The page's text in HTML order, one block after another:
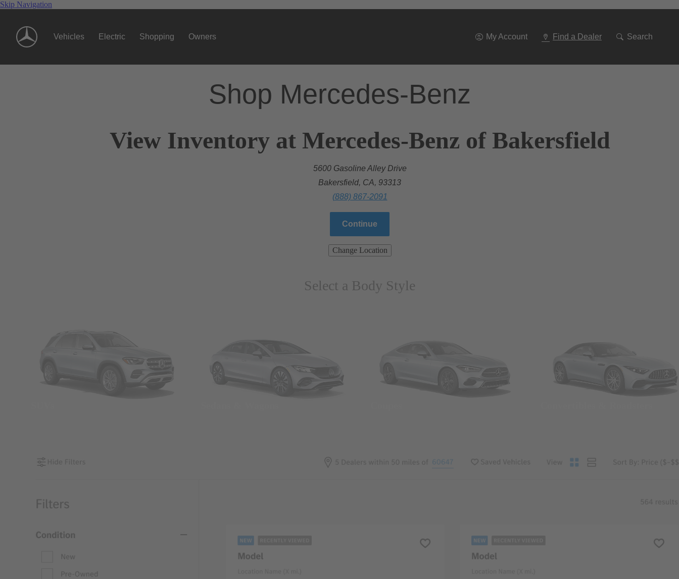
Skip Navigation
Vehicles Electric Shopping Owners My Account Find a Dealer Search
Shop Mercedes-Benz
View Inventory at Mercedes-Benz of Bakersfield
5600 Gasoline Alley Drive
Bakersfield, CA, 93313
(888) 867-2091
Continue
Change Location
Select a Body Style